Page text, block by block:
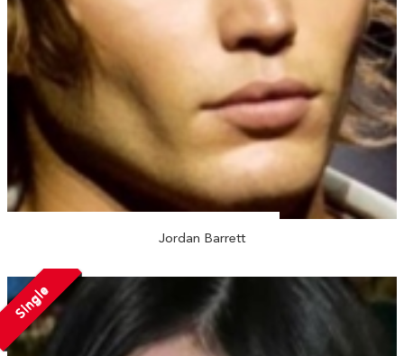
Jordan Barrett
Single